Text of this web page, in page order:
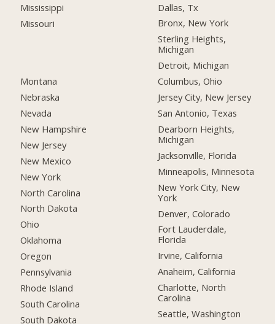
Mississippi
Missouri
Montana
Nebraska
Nevada
New Hampshire
New Jersey
New Mexico
New York
North Carolina
North Dakota
Ohio
Oklahoma
Oregon
Pennsylvania
Rhode Island
South Carolina
South Dakota
Dallas, Tx
Bronx, New York
Sterling Heights,
Michigan
Detroit, Michigan
Columbus, Ohio
Jersey City, New Jersey
San Antonio, Texas
Dearborn Heights,
Michigan
Jacksonville, Florida
Minneapolis, Minnesota
New York City, New
York
Denver, Colorado
Fort Lauderdale,
Florida
Irvine, California
Anaheim, California
Charlotte, North
Carolina
Seattle, Washington